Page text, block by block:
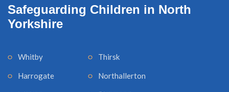
Safeguarding Children in North
Yorkshire
Whitby
Harrogate
Thirsk
Northallerton